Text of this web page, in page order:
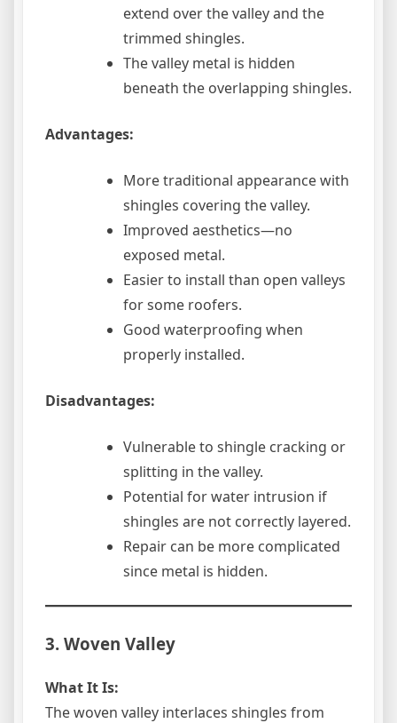
extend over the valley and the
trimmed shingles.
The valley metal is hidden
beneath the overlapping shingles.
Advantages:
More traditional appearance with
shingles covering the valley.
Improved aesthetics—no
exposed metal.
Easier to install than open valleys
for some roofers.
Good waterproofing when
properly installed.
Disadvantages:
Vulnerable to shingle cracking or
splitting in the valley.
Potential for water intrusion if
shingles are not correctly layered.
Repair can be more complicated
since metal is hidden.
3. Woven Valley
What It Is:
The woven valley interlaces shingles from